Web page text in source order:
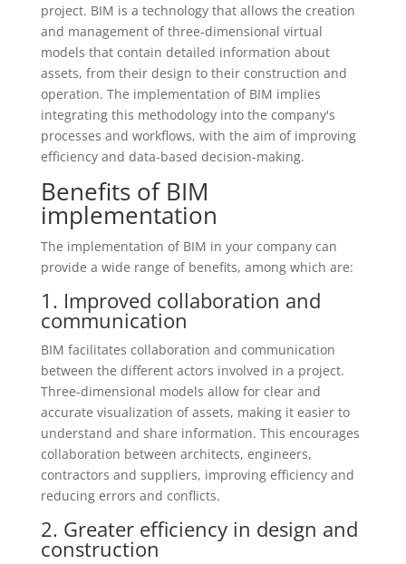
project. BIM is a technology that allows the creation
and management of three-dimensional virtual
models that contain detailed information about
assets, from their design to their construction and
operation. The implementation of BIM implies
integrating this methodology into the company's
processes and workflows, with the aim of improving
efficiency and data-based decision-making.
Benefits of BIM
implementation
The implementation of BIM in your company can
provide a wide range of benefits, among which are:
1. Improved collaboration and
communication
BIM facilitates collaboration and communication
between the different actors involved in a project.
Three-dimensional models allow for clear and
accurate visualization of assets, making it easier to
understand and share information. This encourages
collaboration between architects, engineers,
contractors and suppliers, improving efficiency and
reducing errors and conflicts.
2. Greater efficiency in design and
construction